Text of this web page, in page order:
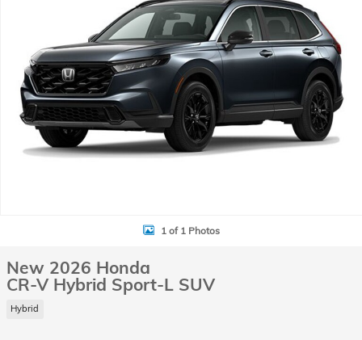
1 of 1 Photos
New 2026 Honda
CR-V Hybrid Sport-L SUV
Hybrid